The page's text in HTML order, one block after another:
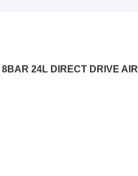
24L DIRECT DRIVE AIR